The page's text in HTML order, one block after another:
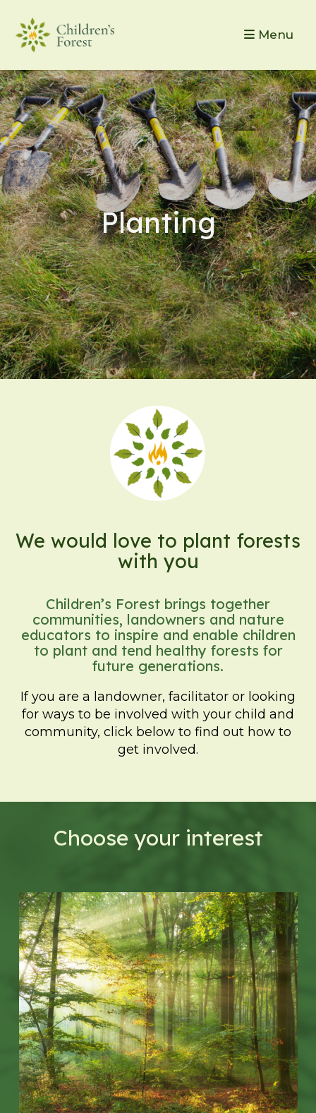
Menu
Planting
We would love to plant forests
with you
Children’s Forest brings together
communities, landowners and nature
educators to inspire and enable children
to plant and tend healthy forests for
future generations.
If you are a landowner, facilitator or looking
for ways to be involved with your child and
community, click below to find out how to
get involved.
Choose your interest